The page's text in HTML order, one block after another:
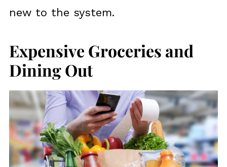
new to the system.
Expensive Groceries and
Dining Out